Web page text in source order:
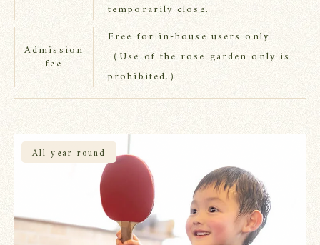
temporarily close.
Admission
fee
Free for in-house users only
（Use of the rose garden only is
prohibited.）
All year round